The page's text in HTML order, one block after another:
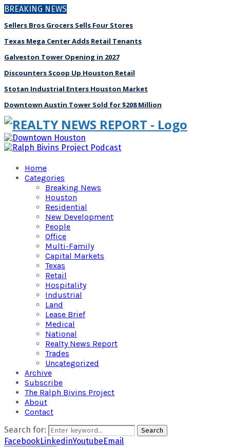
BREAKING NEWS
Sellers Bros Grocers Sells Four Stores
Texas Mega Center Adds Retail Tenants
Galveston Tower Opening in 2027
Discounters Scoop Up Houston Retail
Stotan Industrial Enters Houston Market
Downtown Austin Tower Sold for $208 Million
Home
Categories
Breaking News
Houston
Residential
New Development
People
Office
Multi-Family
Capital Markets
Texas
Retail
Hospitality
Industrial
Land
Lease Brief
Medical
National
Realty News Report
Trades
Uncategorized
Archive
Subscribe
The Ralph Bivins Project
About
Contact
Search for:
Search
FacebookLinkedinYoutubeEmail